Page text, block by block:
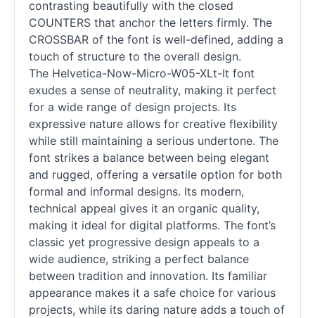
contrasting beautifully with the closed
COUNTERS that anchor the letters firmly. The
CROSSBAR of the font is well-defined, adding a
touch of structure to the overall design.
The Helvetica-Now-Micro-W05-XLt-It font
exudes a sense of neutrality, making it perfect
for a wide range of design projects. Its
expressive nature allows for creative flexibility
while still maintaining a serious undertone. The
font strikes a balance between being elegant
and rugged, offering a versatile option for both
formal and informal designs. Its modern,
technical appeal gives it an organic quality,
making it ideal for digital platforms. The font’s
classic yet progressive design appeals to a
wide audience, striking a perfect balance
between tradition and innovation. Its familiar
appearance makes it a safe choice for various
projects, while its daring nature adds a touch of